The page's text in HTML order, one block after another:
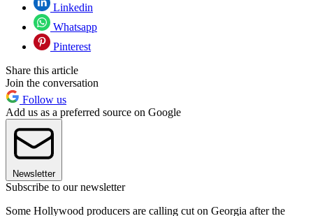
Linkedin
Whatsapp
Pinterest
Share this article
Join the conversation
Follow us
Add us as a preferred source on Google
Newsletter
Subscribe to our newsletter
Some Hollywood producers are calling cut on Georgia after the